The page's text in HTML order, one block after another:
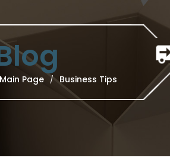
Page / Business Tips